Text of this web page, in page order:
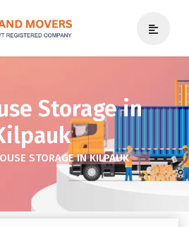
Storage in
STORAGE IN KILPAUK